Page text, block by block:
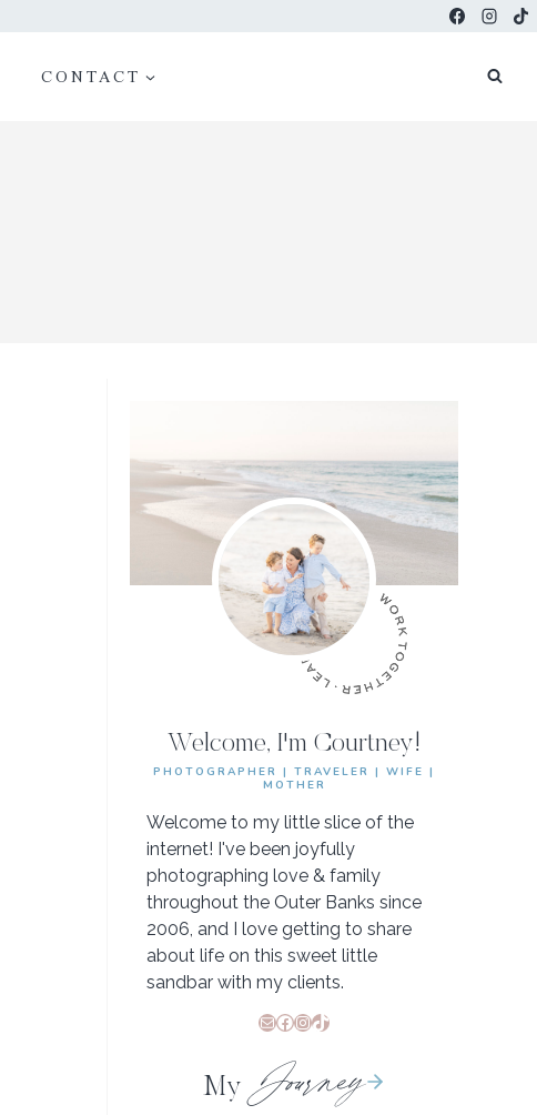
CONTACT
Welcome, I'm Courtney!
PHOTOGRAPHER | TRAVELER | WIFE |
MOTHER
Welcome to my little slice of the
internet! I've been joyfully
photographing love & family
throughout the Outer Banks since
2006, and I love getting to share
about life on this sweet little
sandbar with my clients.
MailFacebook
Instagram
TikTok
My Journey